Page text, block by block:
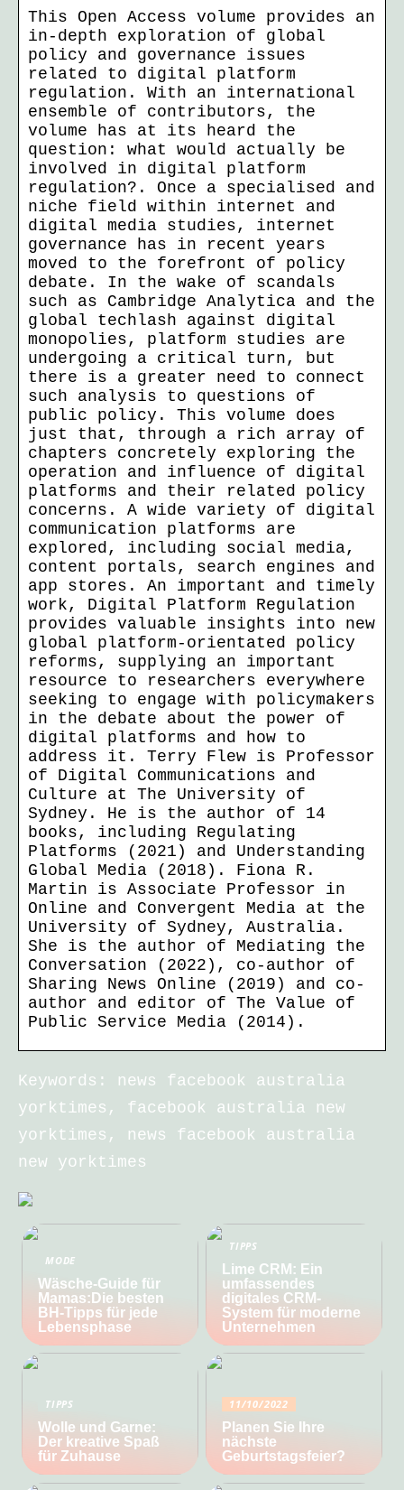
This Open Access volume provides an
in-depth exploration of global
policy and governance issues
related to digital platform
regulation. With an international
ensemble of contributors, the
volume has at its heard the
question: what would actually be
involved in digital platform
regulation?. Once a specialised and
niche field within internet and
digital media studies, internet
governance has in recent years
moved to the forefront of policy
debate. In the wake of scandals
such as Cambridge Analytica and the
global techlash against digital
monopolies, platform studies are
undergoing a critical turn, but
there is a greater need to connect
such analysis to questions of
public policy. This volume does
just that, through a rich array of
chapters concretely exploring the
operation and influence of digital
platforms and their related policy
concerns. A wide variety of digital
communication platforms are
explored, including social media,
content portals, search engines and
app stores. An important and timely
work, Digital Platform Regulation
provides valuable insights into new
global platform-orientated policy
reforms, supplying an important
resource to researchers everywhere
seeking to engage with policymakers
in the debate about the power of
digital platforms and how to
address it. Terry Flew is Professor
of Digital Communications and
Culture at The University of
Sydney. He is the author of 14
books, including Regulating
Platforms (2021) and Understanding
Global Media (2018). Fiona R.
Martin is Associate Professor in
Online and Convergent Media at the
University of Sydney, Australia.
She is the author of Mediating the
Conversation (2022), co-author of
Sharing News Online (2019) and co-
author and editor of The Value of
Public Service Media (2014).
Keywords: news facebook australia
yorktimes, facebook australia new
yorktimes, news facebook australia
new yorktimes
MODE
Wäsche-Guide für
Mamas:Die besten
BH-Tipps für jede
Lebensphase
TIPPS
Lime CRM: Ein
umfassendes
digitales CRM-
System für moderne
Unternehmen
TIPPS
Wolle und Garne:
Der kreative Spaß
für Zuhause
11/10/2022
Planen Sie Ihre
nächste
Geburtstagsfeier?